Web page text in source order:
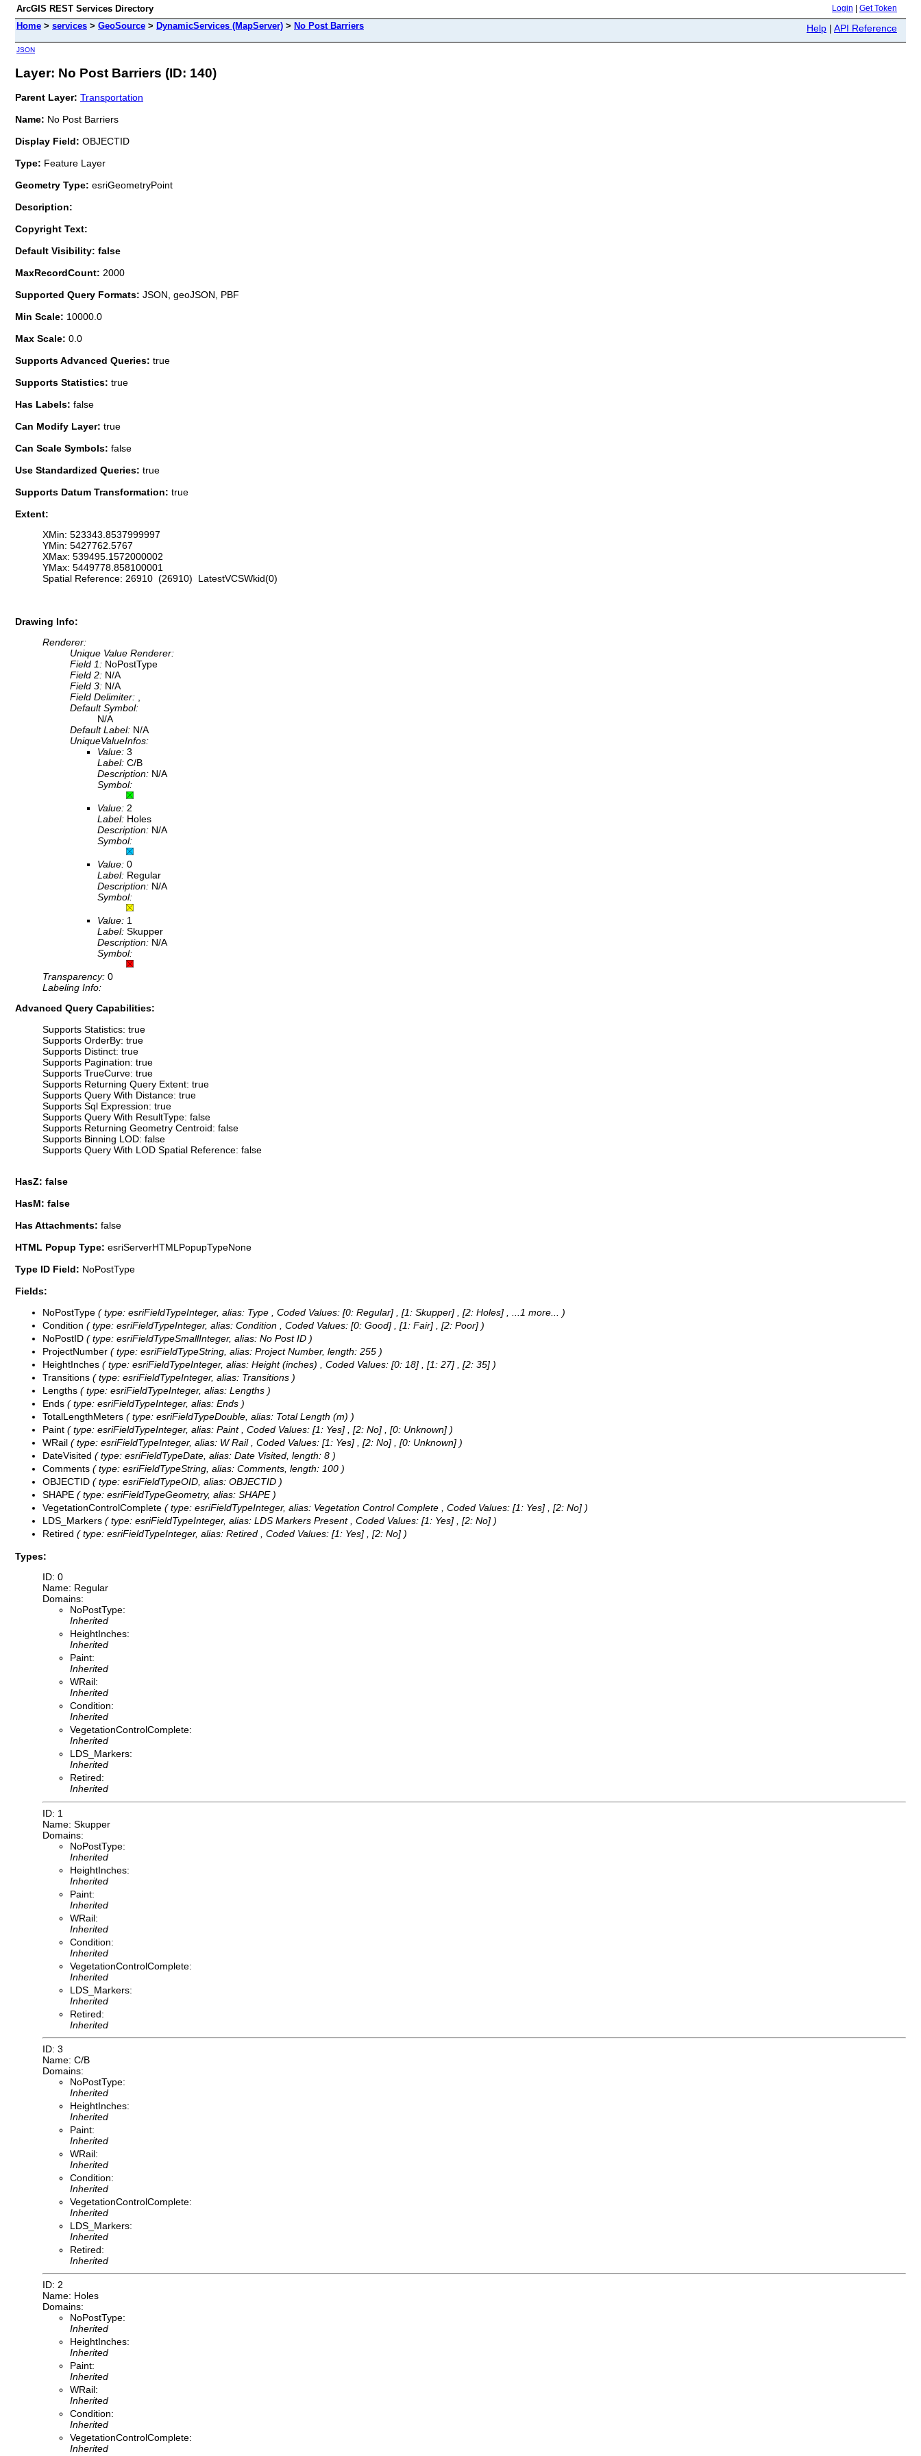
ArcGIS REST Services Directory Login Get Token
Home > services > GeoSource > DynamicServices (MapServer) > No Post Barriers Help | API Reference
JSON
Layer: No Post Barriers (ID: 140)
Parent Layer: Transportation
Name: No Post Barriers
Display Field: OBJECTID
Type: Feature Layer
Geometry Type: esriGeometryPoint
Description:
Copyright Text:
Default Visibility: false
MaxRecordCount: 2000
Supported Query Formats: JSON, geoJSON, PBF
Min Scale: 10000.0
Max Scale: 0.0
Supports Advanced Queries: true
Supports Statistics: true
Has Labels: false
Can Modify Layer: true
Can Scale Symbols: false
Use Standardized Queries: true
Supports Datum Transformation: true
Extent:
XMin: 523343.8537999997
YMin: 5427762.5767
XMax: 539495.1572000002
YMax: 5449778.858100001
Spatial Reference: 26910 (26910) LatestVCSWkid(0)
Drawing Info:
Renderer:
Unique Value Renderer:
Field 1: NoPostType
Field 2: N/A
Field 3: N/A
Field Delimiter:
Default Symbol:
N/A
Default Label: N/A
UniqueValueInfos:
Value: 3
Label: C/B
Description: N/A
Symbol:
Value: 2
Label: Holes
Description: N/A
Symbol:
Value: 0
Label: Regular
Description: N/A
Symbol:
Value: 1
Label: Skupper
Description: N/A
Symbol:
Transparency: 0
Labeling Info:
Advanced Query Capabilities:
Supports Statistics: true
Supports OrderBy: true
Supports Distinct: true
Supports Pagination: true
Supports TrueCurve: true
Supports Returning Query Extent: true
Supports Query With Distance: true
Supports Sql Expression: true
Supports Query With ResultType: false
Supports Returning Geometry Centroid: false
Supports Binning LOD: false
Supports Query With LOD Spatial Reference: false
HasZ: false
HasM: false
Has Attachments: false
HTML Popup Type: esriServerHTMLPopupTypeNone
Type ID Field: NoPostType
Fields:
NoPostType ( type: esriFieldTypeInteger, alias: Type , Coded Values: [0: Regular] , [1: Skupper] , [2: Holes] , ...1 more...
)
Condition ( type: esriFieldTypeInteger, alias: Condition , Coded Values: [0: Good] , [1: Fair] , [2: Poor] )
NoPostID ( type: esriFieldTypeSmallInteger, alias: No Post ID )
ProjectNumber ( type: esriFieldTypeString, alias: Project Number, length: 255 )
HeightInches ( type: esriFieldTypeInteger, alias: Height (inches) , Coded Values: [0: 18] , [1: 27] , [2: 35] )
Transitions ( type: esriFieldTypeInteger, alias: Transitions )
Lengths ( type: esriFieldTypeInteger, alias: Lengths )
Ends ( type: esriFieldTypeInteger, alias: Ends )
TotalLengthMeters ( type: esriFieldTypeDouble, alias: Total Length (m) )
Paint ( type: esriFieldTypeInteger, alias: Paint , Coded Values: [1: Yes] , [2: No] , [0: Unknown] )
WRail ( type: esriFieldTypeInteger, alias: W Rail , Coded Values: [1: Yes] , [2: No] , [0: Unknown] )
DateVisited ( type: esriFieldTypeDate, alias: Date Visited, length: 8 )
Comments ( type: esriFieldTypeString, alias: Comments, length: 100 )
OBJECTID ( type: esriFieldTypeOID, alias: OBJECTID )
SHAPE ( type: esriFieldTypeGeometry, alias: SHAPE )
VegetationControlComplete ( type: esriFieldTypeInteger, alias: Vegetation Control Complete , Coded Values: [1: Yes] , [2: No] )
LDS_Markers ( type: esriFieldTypeInteger, alias: LDS Markers Present , Coded Values: [1: Yes] , [2: No] )
Retired ( type: esriFieldTypeInteger, alias: Retired , Coded Values: [1: Yes] , [2: No] )
Types:
ID: 0
Name: Regular
Domains:
NoPostType:
Inherited
HeightInches:
Inherited
Paint:
Inherited
WRail:
Inherited
Condition:
Inherited
VegetationControlComplete:
Inherited
LDS_Markers:
Inherited
Retired:
Inherited
ID: 1
Name: Skupper
Domains:
NoPostType:
Inherited
HeightInches:
Inherited
Paint:
Inherited
WRail:
Inherited
Condition:
Inherited
VegetationControlComplete:
Inherited
LDS_Markers:
Inherited
Retired:
Inherited
ID: 3
Name: C/B
Domains:
NoPostType:
Inherited
HeightInches:
Inherited
Paint:
Inherited
WRail:
Inherited
Condition:
Inherited
VegetationControlComplete:
Inherited
LDS_Markers:
Inherited
Retired:
Inherited
ID: 2
Name: Holes
Domains:
NoPostType:
Inherited
HeightInches:
Inherited
Paint:
Inherited
WRail:
Inherited
Condition:
Inherited
VegetationControlComplete:
Inherited